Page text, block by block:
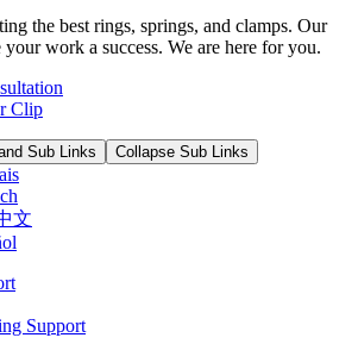
the best rings, springs, and clamps. Our
work a success. We are here for you.
Sub Links Collapse Sub Links
文
Support